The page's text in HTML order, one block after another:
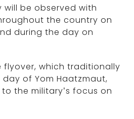
will be observed with
the country on
during the day on
flyover, which traditionally
of Yom Haatzmaut,
the military’s focus on